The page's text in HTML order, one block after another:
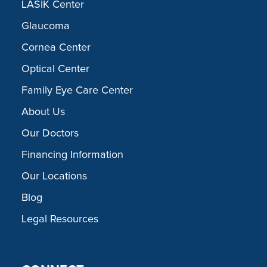
LASIK Center
Glaucoma
Cornea Center
Optical Center
Family Eye Care Center
About Us
Our Doctors
Financing Information
Our Locations
Blog
Legal Resources